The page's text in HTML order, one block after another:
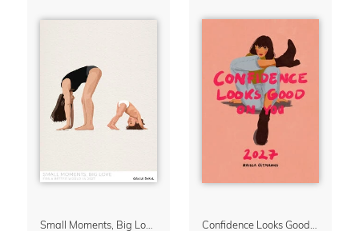
Small Moments, Big Love – Motherhood calendar by Giselle Dekel Confidence Looks Good On You Calendar 2027